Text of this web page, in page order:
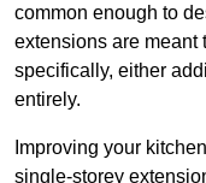
common enough to
extensions are meant
specifically, either
entirely.
Improving your
single-storey